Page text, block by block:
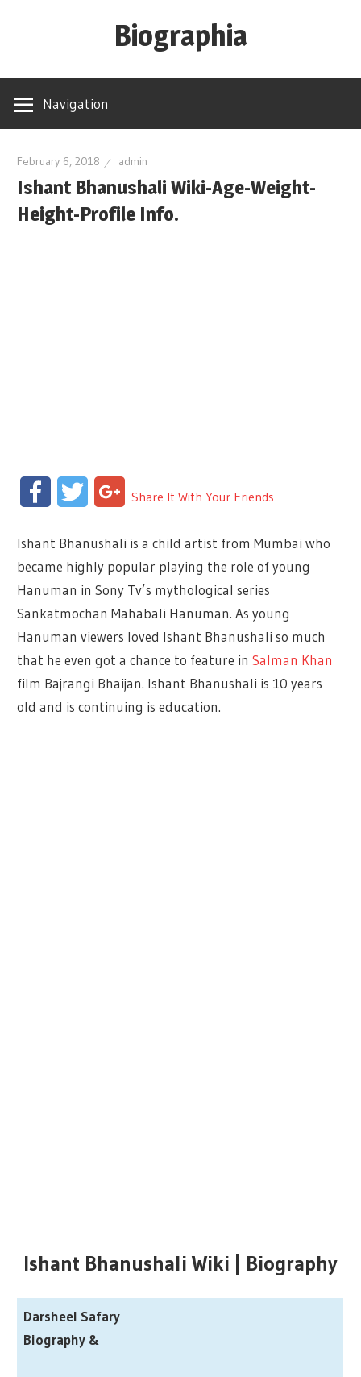
Biographia
Height-
biography-
news
and
Navigation
February 6, 2018 admin
Ishant Bhanushali Wiki-Age-Weight-
Height-Profile Info.
FacebookTwitter Google+
Share It With Your Friends
Ishant Bhanushali is a child artist from Mumbai who
became highly popular playing the role of young
Hanuman in Sony Tv’s mythological series
Sankatmochan Mahabali Hanuman. As young
Hanuman viewers loved Ishant Bhanushali so much
that he even got a chance to feature inSalman Khan
film Bajrangi Bhaijan. Ishant Bhanushali is 10 years
old and is continuing is education.
Ishant Bhanushali Wiki | Biography
Darsheel Safary
Biography &